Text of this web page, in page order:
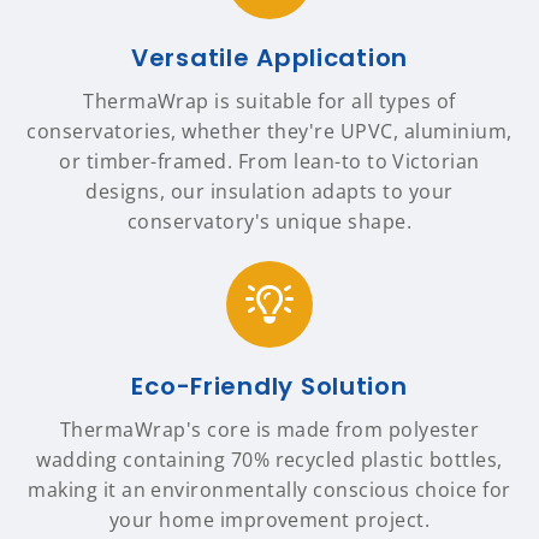
Versatile Application
ThermaWrap is suitable for all types of
conservatories, whether they're UPVC, aluminium,
or timber-framed. From lean-to to Victorian
designs, our insulation adapts to your
conservatory's unique shape.
Eco-Friendly Solution
ThermaWrap's core is made from polyester
wadding containing 70% recycled plastic bottles,
making it an environmentally conscious choice for
your home improvement project.